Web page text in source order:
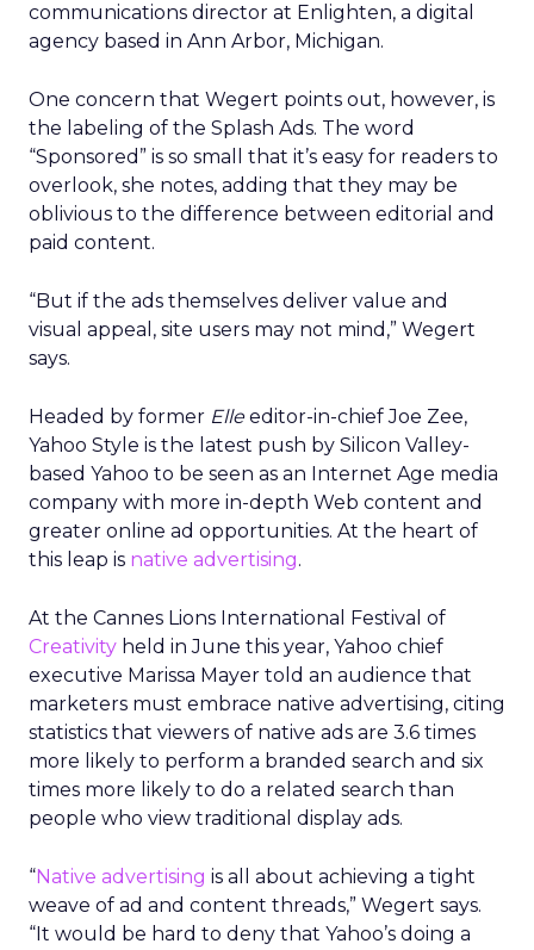
communications director at Enlighten, a digital
agency based in Ann Arbor, Michigan.
One concern that Wegert points out, however, is
the labeling of the Splash Ads. The word
“Sponsored” is so small that it’s easy for readers to
overlook, she notes, adding that they may be
oblivious to the difference between editorial and
paid content.
“But if the ads themselves deliver value and
visual appeal, site users may not mind,” Wegert
says.
Headed by former Elleeditor-in-chief Joe Zee,
Yahoo Style is the latest push by Silicon Valley-
based Yahoo to be seen as an Internet Age media
company with more in-depth Web content and
greater online ad opportunities. At the heart of
this leap is native advertising.
At the Cannes Lions International Festival of
Creativity held in June this year, Yahoo chief
executive Marissa Mayer told an audience that
marketers must embrace native advertising, citing
statistics that viewers of native ads are 3.6 times
more likely to perform a branded search and six
times more likely to do a related search than
people who view traditional display ads.
“Native advertising is all about achieving a tight
weave of ad and content threads,” Wegert says.
“It would be hard to deny that Yahoo’s doing a